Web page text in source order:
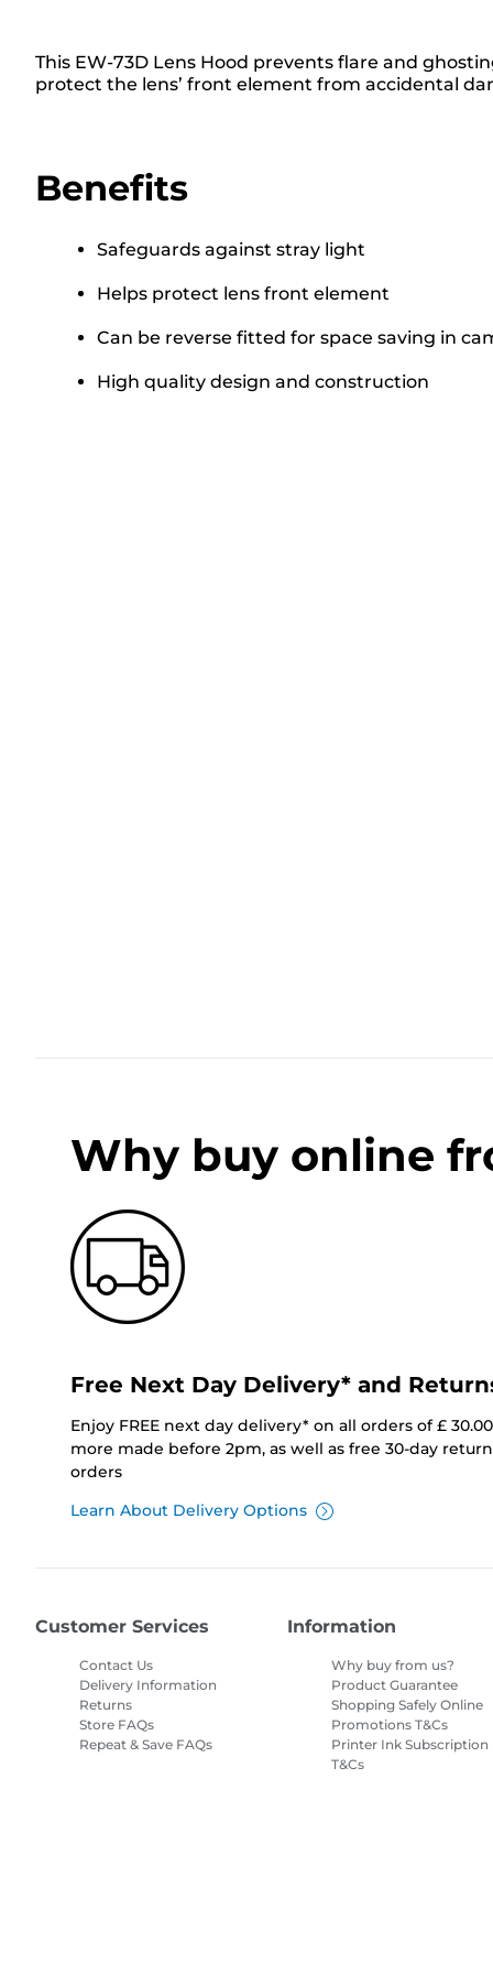
This EW-73D Lens Hood prevents flare and
protect the lens’ front element from accidental
Benefits
Safeguards against stray light
Helps protect lens front element
Can be reverse fitted for space saving in
High quality design and construction
Why buy online
Free Next Day Delivery* and
Enjoy FREE next day delivery* on all orders of £
more made before 2pm, as well as free 30-day
orders
Learn About Delivery Options
Customer Services
Contact Us
Delivery Information
Returns
Store FAQs
Repeat & Save FAQs
Information
Why buy from us?
Product Guarantee
Shopping Safely Online
Promotions T&Cs
Printer Ink Subscription
T&Cs